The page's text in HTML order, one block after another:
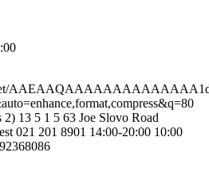
2) 13 5 1 5 63 Joe Slovo Road
021 201 8901 14:00-20:00 10:00